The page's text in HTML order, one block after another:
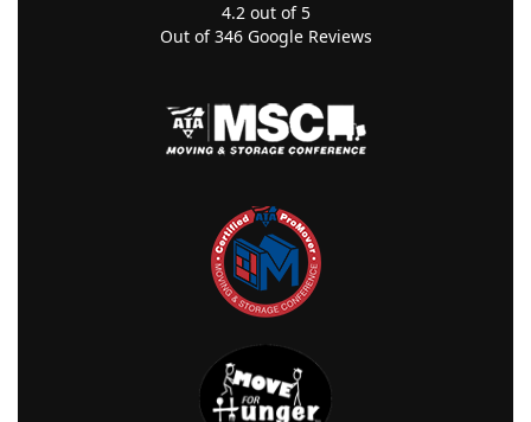
4.2out of 5
Out of346Google Reviews